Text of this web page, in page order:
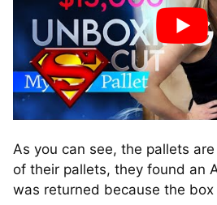
As you can see, the pallets
of their pallets, they found an
was returned because the